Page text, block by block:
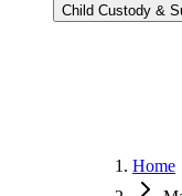
Child Custody &
Home